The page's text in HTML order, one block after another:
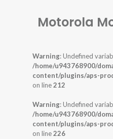
Motorola
Warning: Undefined
/home/u943768900/
content/plugins/aps-
on line212
Warning: Undefined
/home/u943768900/
content/plugins/aps-
on line226